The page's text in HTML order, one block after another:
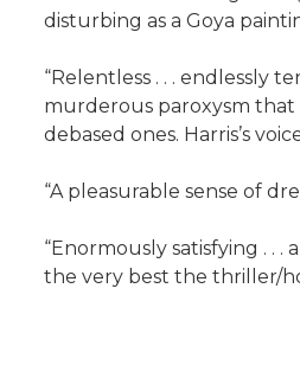
disturbing as a Goya
“Relentless . . . endlessly
murderous paroxysm that
debased ones. Harris’s
“A pleasurable sense of
“Enormously satisfying . .
the very best the thriller/